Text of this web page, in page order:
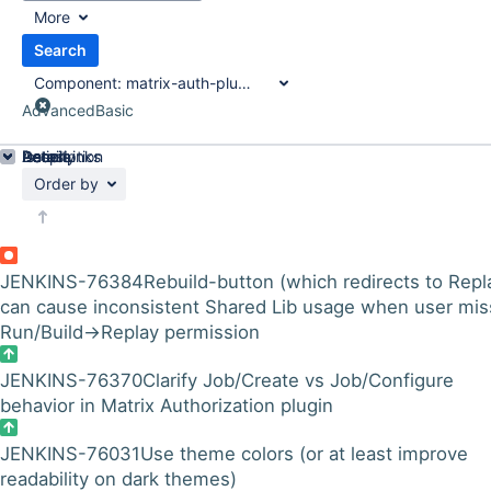
More
Search
Component: matrix-auth-plugin
AdvancedBasic
Order by
JENKINS-76384Rebuild-button (which redirects to
can cause inconsistent Shared Lib usage when user
Run/Build->Replay permission
JENKINS-76370Clarify Job/Create vs Job/Configure
behavior in Matrix Authorization plugin
JENKINS-76031Use theme colors (or at least improve
readability on dark themes)
Details
Description
Issue Links
Activity
People
Dates